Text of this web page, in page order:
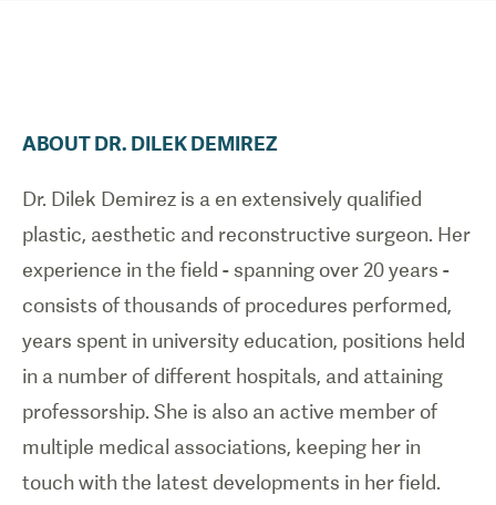
ABOUTDR. DILEKDEMIREZ
Dr. Dilek Demirez is a en extensively qualified
plastic, aesthetic and reconstructive surgeon. Her
experience in the field - spanning over 20 years -
consists of thousands of procedures performed,
years spent in university education, positions held
in a number of different hospitals, and attaining
professorship. She is also an active member of
multiple medical associations, keeping her in
touch with the latest developments in her field.